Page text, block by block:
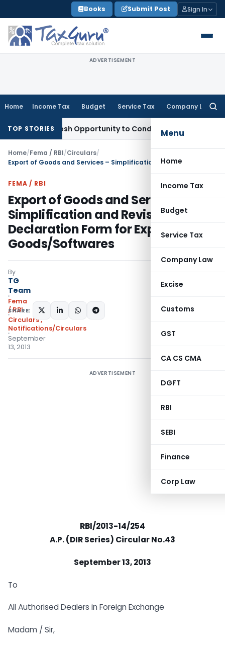
to
content
Books Submit Post Sign In
ADVERTISEMENT
Home Income Tax Budget Service Tax Company Law
Menu
Home
Income Tax
Budget
Service Tax
Company Law
Excise
Customs
GST
CA CS CMA
DGFT
RBI
SEBI
Finance
Corp Law
TOP STORIES
Fresh Opportunity to Condone KVAT Appeal Delay
Home/Fema / RBI/Circulars/
FEMA / RBI
Export of Goods and Services –
Simplification and Revision of
Declaration Form for Exports of
Goods/Softwares
By
TG
Team
Fema
/ RBI
Circulars,
Notifications/Circulars
September
13, 2013
SHARE:
ADVERTISEMENT
RBI/2013-14/254
A.P. (DIR Series) Circular No.43
September 13, 2013
To
All Authorised Dealers in Foreign Exchange
Madam / Sir,